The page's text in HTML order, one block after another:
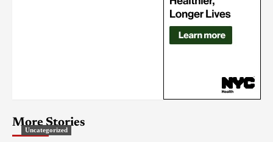
More Stories
Uncategorized